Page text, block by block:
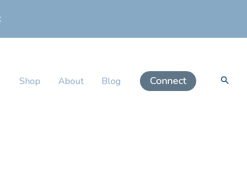
Shop About Blog Connect Search